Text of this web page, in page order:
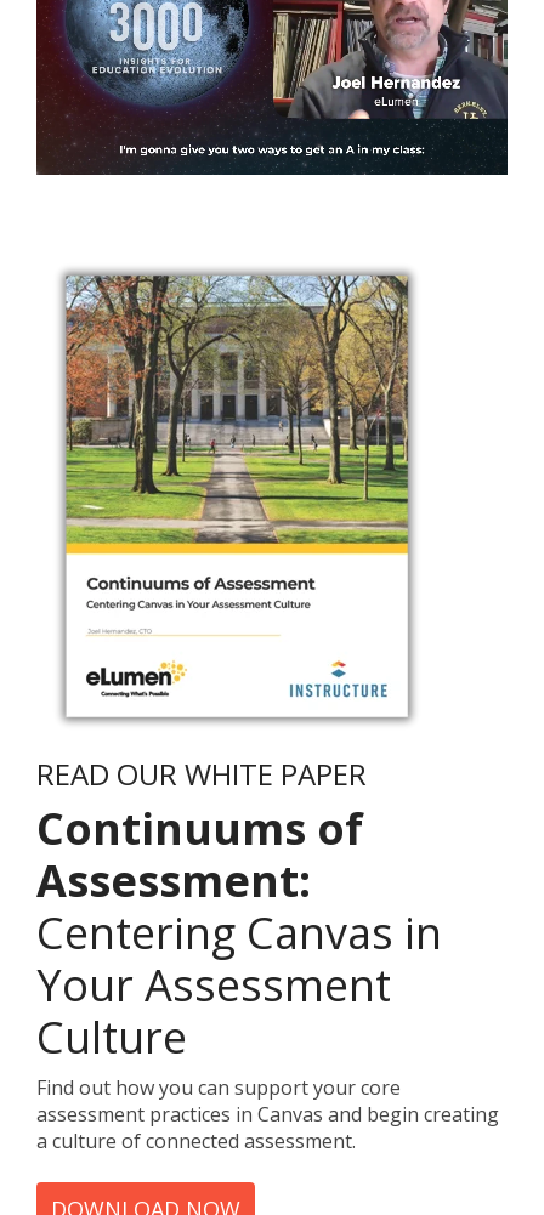
READ OUR WHITE PAPER
Continuums of
Assessment:
Centering Canvas in
Your Assessment
Culture
Find out how you can support your core
assessment practices in Canvas and begin creating
a culture of connected assessment.
DOWNLOAD NOW